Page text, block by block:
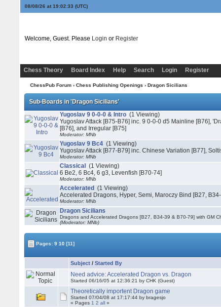
08/08/26 at 19:02:33 (UTC)
Welcome, Guest. Please Login or Register
Chess Theory Board Index Help Search Login Register
ChessPub Forum› Chess Publishing Openings › Dragon Sicilians
Sub-Boards in 'Dragon Sicilians'
Yugoslav 9 0-0-0 & Intro (1 Viewing)
Yugoslav Attack [B75-B76] inc. 9 0-0-0 d5 Mainline [B76],
[B76], and Irregular [B75]
Moderator: MNb
Yugoslav 9 Bc4 (1 Viewing)
Yugoslav Attack [B77-B79] inc. Chinese Variation [B77],
Moderator: MNb
Classical
(1 Viewing)
6 Be2, 6 Bc4, 6 g3, Levenfish [B70-74]
Moderator: MNb
Accelerated (1 Viewing)
Accelerated Dragons, Hyper, Semi, Maroczy Bind [B27,
Moderator: MNb
Dragon Sicilians
Dragons and Accelerated Dragons [B27, B34-39 & B70-79] with GM
(Moderator: MNb)
Pages:9 10 [11]
Subject /Started By
Need advice: Accelerated Dragon vs. Dragon
Started 06/16/05 at 12:36:21 by CHK (Guest)
Theoretically importent Dragon game
Started 07/04/08 at 17:17:44 by bragesjo
« Pages 1 2 all »